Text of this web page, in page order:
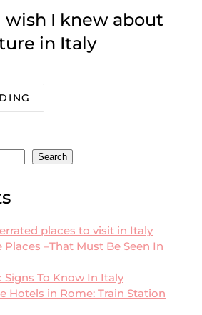
wish I knew about
in Italy
Search
places to visit in Italy
Places –That Must Be Seen In
Signs To Know In Italy
Hotels in Rome: Train Station